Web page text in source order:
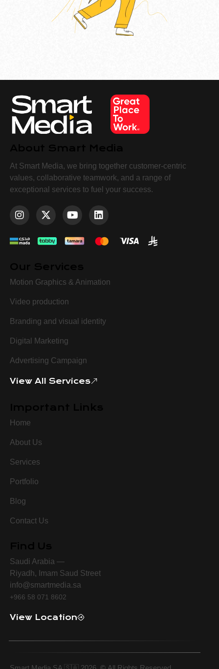
At Smart Media, we bring together customer-centric
values, collaborative teamwork, and a range of
exceptional services to fuel your success.
Motion Graphics & Animation
Video production
Branding and visual identity
Digital Marketing
Advertising Campaign
View All Services
Home
About Us
Services
Portfolio
Blog
Contact Us
Saudi Arabia —
Riyadh, Imam Saud Street
info@smartmedia.sa
+966 58 071 8602
View Location